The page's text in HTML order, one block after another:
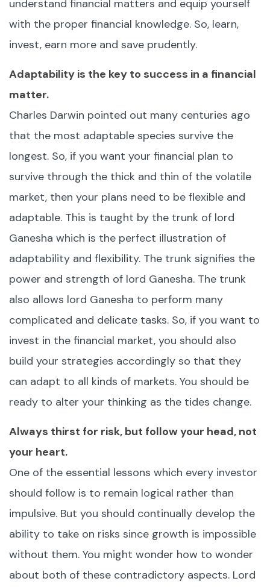
understand financial matters and equip yourself
with the proper financial knowledge. So, learn,
invest, earn more and save prudently.
Adaptability is the key to success in a financial
matter.
Charles Darwin pointed out many centuries ago
that the most adaptable species survive the
longest. So, if you want your financial plan to
survive through the thick and thin of the volatile
market, then your plans need to be flexible and
adaptable. This is taught by the trunk of lord
Ganesha which is the perfect illustration of
adaptability and flexibility. The trunk signifies the
power and strength of lord Ganesha. The trunk
also allows lord Ganesha to perform many
complicated and delicate tasks. So, if you want to
invest in the financial market, you should also
build your strategies accordingly so that they
can adapt to all kinds of markets. You should be
ready to alter your thinking as the tides change.
Always thirst for risk, but follow your head, not
your heart.
One of the essential lessons which every investor
should follow is to remain logical rather than
impulsive. But you should continually develop the
ability to take on risks since growth is impossible
without them. You might wonder how to wonder
about both of these contradictory aspects. Lord